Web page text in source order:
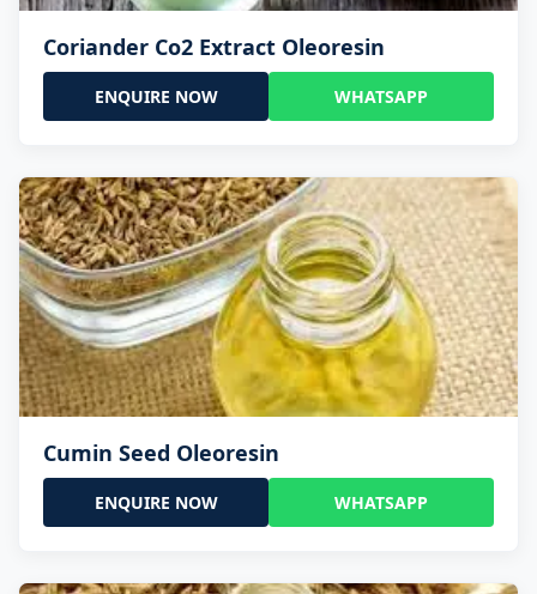
Coriander Co2 Extract Oleoresin
ENQUIRE NOW WHATSAPP
Cumin Seed Oleoresin
ENQUIRE NOW WHATSAPP